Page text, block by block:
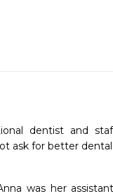
dentist and
ask for better dental
was her